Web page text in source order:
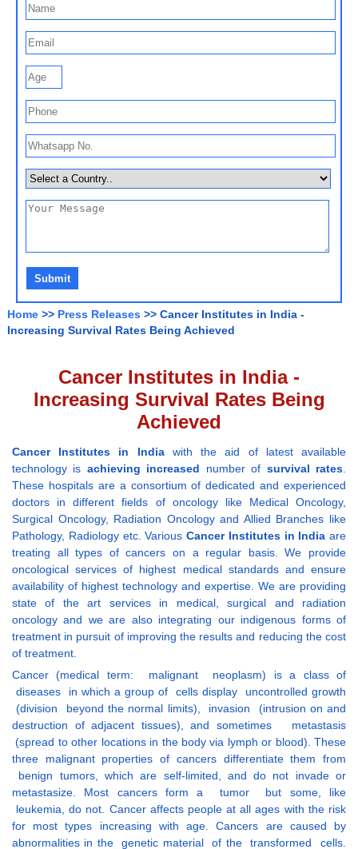
Home >> Press Releases >> Cancer Institutes in India -
Increasing Survival Rates Being Achieved
Cancer Institutes in India -
Increasing Survival Rates Being
Achieved
Cancer Institutes in India with the aid of latest available
technology is achieving increased number of survival rates.
These hospitals are a consortium of dedicated and experienced
doctors in different fields of oncology like Medical Oncology,
Surgical Oncology, Radiation Oncology and Allied Branches like
Pathology, Radiology etc. Various Cancer Institutes in India are
treating all types of cancers on a regular basis. We provide
oncological services of highest medical standards and ensure
availability of highest technology and expertise. We are providing
state of the art services in medical, surgical and radiation
oncology and we are also integrating our indigenous forms of
treatment in pursuit of improving the results and reducing the cost
of treatment.
Cancer (medical term: malignant neoplasm) is a class of
diseases in which a group of cells display uncontrolled growth
(division beyond the normal limits), invasion (intrusion on and
destruction of adjacent tissues), and sometimes metastasis
(spread to other locations in the body via lymph or blood). These
three malignant properties of cancers differentiate them from
benign tumors, which are self-limited, and do not invade or
metastasize. Most cancers form a tumor but some, like
leukemia, do not. Cancer affects people at all ages with the risk
for most types increasing with age. Cancers are caused by
abnormalities in the genetic material of the transformed cells.